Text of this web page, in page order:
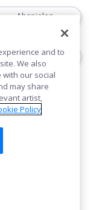
Abspielen
Abspielen
and to
We also
our social
may share
artist,
Policy